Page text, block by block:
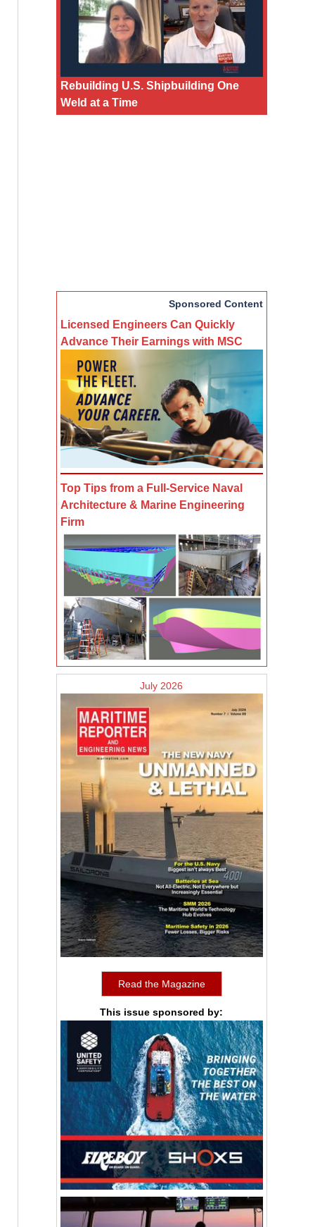
Rebuilding U.S. Shipbuilding One
Weld at a Time
Sponsored Content
Licensed Engineers Can Quickly
Advance Their Earnings with MSC
Top Tips from a Full-Service Naval
Architecture & Marine Engineering
Firm
July 2026
Read the Magazine
This issue sponsored by: